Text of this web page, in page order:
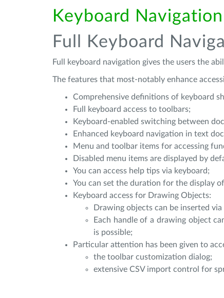
Keyboard Navigation
Full Keyboard
Full keyboard navigation gives the users the
The features that most-notably enhance
Comprehensive definitions of keyboard
Full keyboard access to toolbars;
Keyboard-enabled switching between
Enhanced keyboard navigation in text
Menu and toolbar items for accessing
Disabled menu items are displayed by
You can access help tips via keyboard;
You can set the duration for the display
Keyboard access for Drawing Objects:
Drawing objects can be inserted
Each handle of a drawing object
is possible;
Particular attention has been given to
the toolbar customization dialog;
extensive CSV import control for